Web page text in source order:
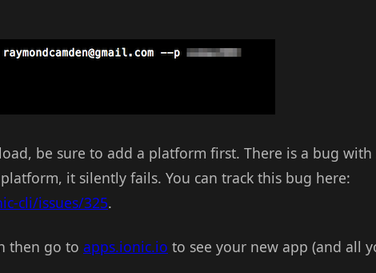
be sure to add a platform first. There is a bug with
it silently fails. You can track this bug here:
cli/issues/325.
then go to apps.ionic.io to see your new app (and all